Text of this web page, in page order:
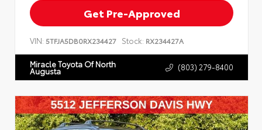
Get Pre-Approved
VIN: 5TFJA5DB0RX234427 Stock: RX234427A
Miracle Toyota Of North
Augusta (803) 279-8400